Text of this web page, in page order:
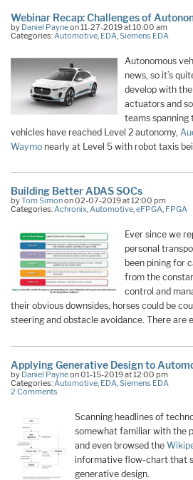
Webinar Recap: Challenges of
by Daniel Payneon 11-27-2019 at 10:00 am
Categories:Automotive, EDA,Siemens EDA
Autonomous
news, so it’s
develop with the
actuators and
teams spanning
vehicles have reached Level 2 autonomy,
Waymo nearly at Level 5 with robot taxis
Building Better ADAS SOCs
byTom Simonon 02-07-2019 at 12:00 pm
Categories: Achronix Automotive eFPGA FPGA
Ever since we
personal
been pining for
from the
control and
their obvious downsides, horses could be
steering and obstacle avoidance. There are
Applying Generative Design to
by Daniel Payneon 01-15-2019 at 12:00 pm
Categories: Automotive EDA Siemens EDA
2 Comments
Scanning headlines of
somewhat familiar with the
and even browsed the
informative flow-chart that
generative design.